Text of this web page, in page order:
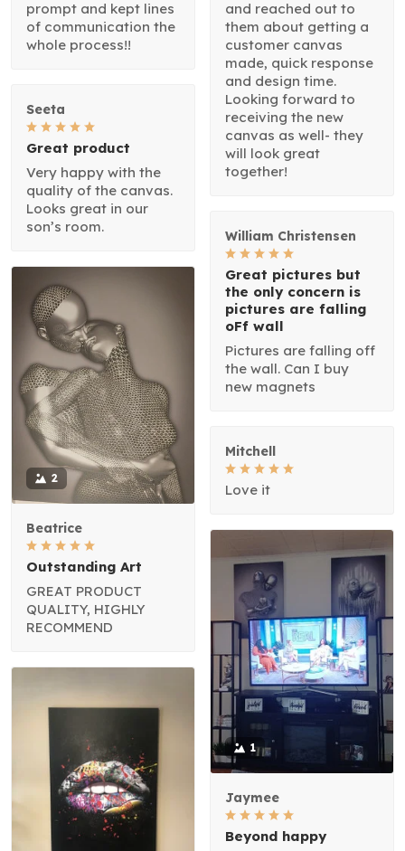
prompt and kept lines
of communication the
whole process!!
and reached out to
them about getting a
customer canvas
made, quick response
and design time.
Looking forward to
receiving the new
canvas as well- they
will look great
together!
Seeta
Great product
Very happy with the
quality of the canvas.
Looks great in our
son’s room.
William Christensen
Great pictures but
the only concern is
pictures are falling
oFf wall
Pictures are falling off
the wall. Can I buy
new magnets
2
Beatrice
Outstanding Art
GREAT PRODUCT
QUALITY, HIGHLY
RECOMMEND
Mitchell
Love it
1
Jaymee
Beyond happy